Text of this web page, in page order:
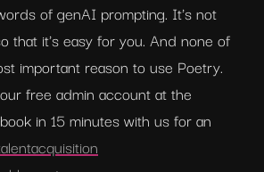
of genAI prompting. It's not
that it's easy for you. And none of
important reason to use Poetry.
free admin account at the
in 15 minutes with us for an